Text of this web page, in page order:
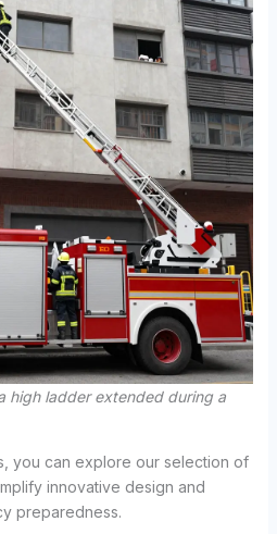
high ladder extended during a
you can explore our selection of
innovative design and
preparedness.